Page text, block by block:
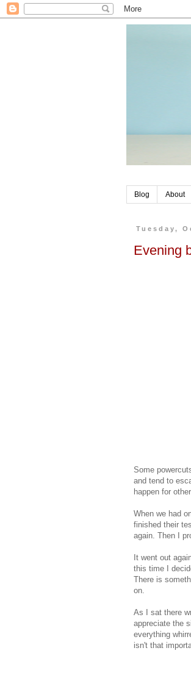
Blog About
Tuesday,
Evening
Some
and tend to
happen for
When we had
finished their
again. Then I
It went out
this time I
There is
on.
As I sat there
appreciate the
everything
isn't that